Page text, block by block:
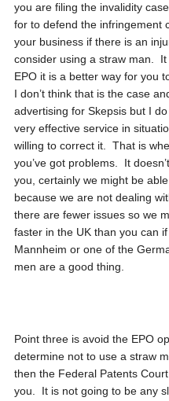
you are filing the invalidity
for to defend the infringement
your business if there is an
consider using a straw man.
EPO it is a better way for you
I don’t think that is the case
advertising for Skepsis but I
very effective service in
willing to correct it. That is
you’ve got problems. It
you, certainly we might be
because we are not dealing
there are fewer issues so we
faster in the UK than you can
Mannheim or one of the
men are a good thing.
Point three is avoid the EPO
determine not to use a straw
then the Federal Patents
you. It is not going to be any